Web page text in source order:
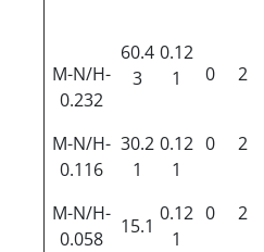
2
0
0.12
1
60.4
3
M-N/H-
0.232
2
0
0.12
1
30.2
1
M-N/H-
0.116
2
0
0.12
1
15.1
M-N/H-
0.058